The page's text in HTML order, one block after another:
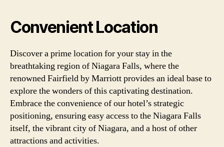
Convenient Location
Discover a prime location for your stay in the
breathtaking region of Niagara Falls, where the
renowned Fairfield by Marriott provides an ideal base to
explore the wonders of this captivating destination.
Embrace the convenience of our hotel’s strategic
positioning, ensuring easy access to the Niagara Falls
itself, the vibrant city of Niagara, and a host of other
attractions and activities.